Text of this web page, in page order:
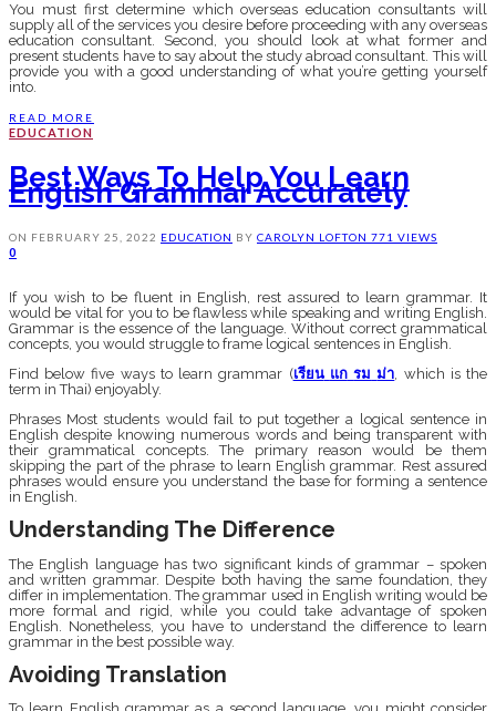
You must first determine which overseas education consultants will
supply all of the services you desire before proceeding with any overseas
education consultant. Second, you should look at what former and
present students have to say about the study abroad consultant. This will
provide you with a good understanding of what you’re getting yourself
into.
READ MORE
EDUCATION
Best Ways To Help You Learn
English Grammar Accurately
ON FEBRUARY 25, 2022 EDUCATION BY CAROLYN LOFTON 771 VIEWS
0
If you wish to be fluent in English, rest assured to learn grammar. It
would be vital for you to be flawless while speaking and writing English.
Grammar is the essence of the language. Without correct grammatical
concepts, you would struggle to frame logical sentences in English.
Find below five ways to learn grammar (เรียน แก รม ม่า, which is the
term in Thai) enjoyably.
Phrases Most students would fail to put together a logical sentence in
English despite knowing numerous words and being transparent with
their grammatical concepts. The primary reason would be them
skipping the part of the phrase to learn English grammar. Rest assured
phrases would ensure you understand the base for forming a sentence
in English.
Understanding The Difference
The English language has two significant kinds of grammar – spoken
and written grammar. Despite both having the same foundation, they
differ in implementation. The grammar used in English writing would be
more formal and rigid, while you could take advantage of spoken
English. Nonetheless, you have to understand the difference to learn
grammar in the best possible way.
Avoiding Translation